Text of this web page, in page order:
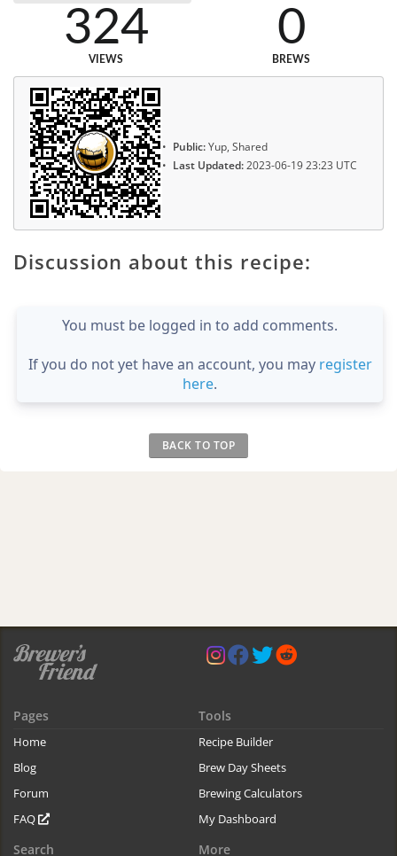
324
VIEWS
0
BREWS
Public:Yup, Shared
Last Updated:2023-06-19 23:23 UTC
Discussion about this recipe:
You must be logged in to add comments.
If you do not yet have an account, you may register
here.
BACK TO TOP
Pages
Home
Blog
Forum
FAQ
Tools
Recipe Builder
Brew Day Sheets
Brewing Calculators
My Dashboard
Search More